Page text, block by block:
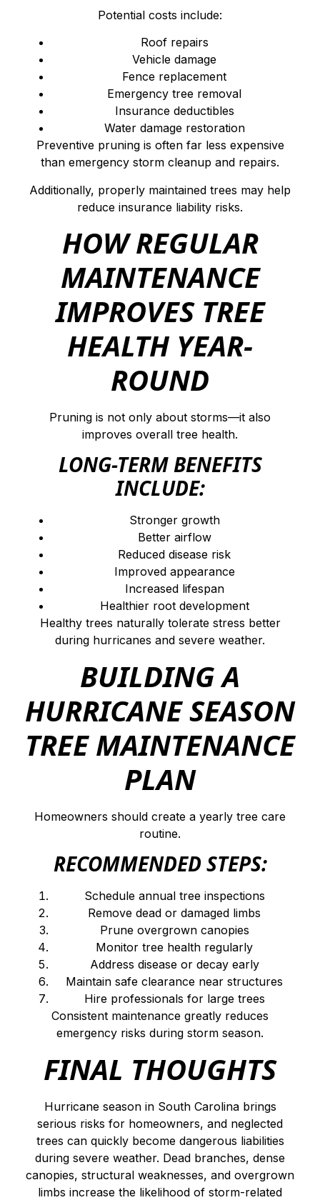
Potential costs include:
Roof repairs
Vehicle damage
Fence replacement
Emergency tree removal
Insurance deductibles
Water damage restoration
Preventive pruning is often far less expensive
than emergency storm cleanup and repairs.
Additionally, properly maintained trees may help
reduce insurance liability risks.
HOW REGULAR
MAINTENANCE
IMPROVES TREE
HEALTH YEAR-
ROUND
Pruning is not only about storms—it also
improves overall tree health.
LONG-TERM BENEFITS
INCLUDE:
Stronger growth
Better airflow
Reduced disease risk
Improved appearance
Increased lifespan
Healthier root development
Healthy trees naturally tolerate stress better
during hurricanes and severe weather.
BUILDING A
HURRICANE SEASON
TREE MAINTENANCE
PLAN
Homeowners should create a yearly tree care
routine.
RECOMMENDED STEPS:
Schedule annual tree inspections
Remove dead or damaged limbs
Prune overgrown canopies
Monitor tree health regularly
Address disease or decay early
Maintain safe clearance near structures
Hire professionals for large trees
Consistent maintenance greatly reduces
emergency risks during storm season.
FINAL THOUGHTS
Hurricane season in South Carolina brings
serious risks for homeowners, and neglected
trees can quickly become dangerous liabilities
during severe weather. Dead branches, dense
canopies, structural weaknesses, and overgrown
limbs increase the likelihood of storm-related